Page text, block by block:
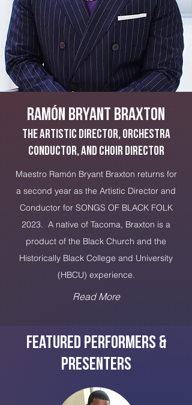
Ramón Bryant Braxton
The Artistic Director, Orchestra
Conductor, and Choir Director
Maestro Ramón Bryant Braxton returns for
a second year as the Artistic Director and
Conductor for SONGS OF BLACK FOLK
2023. A native of Tacoma, Braxton is a
product of the Black Church and the
Historically Black College and University
(HBCU) experience.
Read More
Featured Performers &
PRESENTERS